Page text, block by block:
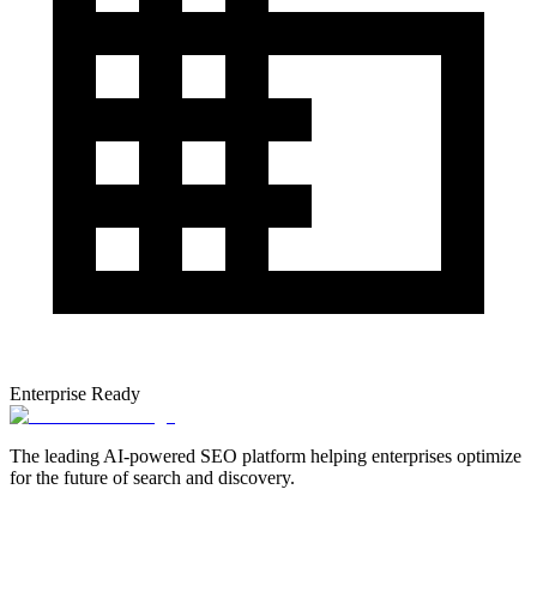
Enterprise Ready
The leading AI-powered SEO platform helping enterprises optimize
for the future of search and discovery.